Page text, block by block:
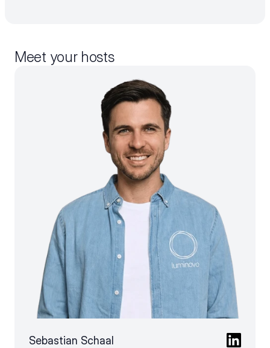
Meet your hosts
Sebastian Schaal